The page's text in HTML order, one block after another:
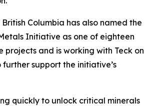
Columbia has also named the
Initiative as one of eighteen
projects and is working with Teck on
support the initiative’s
quickly to unlock critical minerals